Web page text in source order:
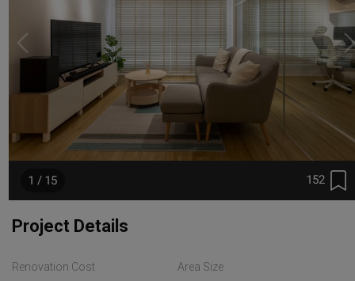
152
1 / 15
Project Details
Renovation Cost Area Size